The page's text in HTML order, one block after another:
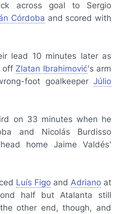
across goal to Sergio
Córdoba and scored with
lead 10 minutes later as
off Zlatan Ibrahimović's arm
foot goalkeeper Júlio
on 33 minutes when he
and Nicolás Burdisso
home Jaime Valdés'
Luís Figo and Adriano at
half but Atalanta still
other end, though, and